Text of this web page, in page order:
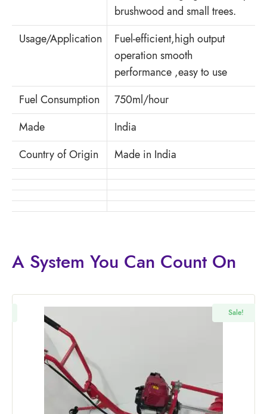
brushwood and small trees.
Usage/Application
Fuel-efficient,high output
operation smooth
performance ,easy to use
Fuel Consumption
750ml/hour
Made
India
Country of Origin
Made in India
A System You Can Count On
Sale!